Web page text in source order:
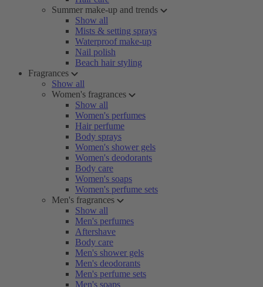
Summer make-up and trends
Show all
Mists & setting sprays
Waterproof make-up
Nail polish
Beach hair styling
Fragrances
Show all
Women's fragrances
Show all
Women's perfumes
Hair perfume
Body sprays
Women's shower gels
Women's deodorants
Body care
Women's soaps
Women's perfume sets
Men's fragrances
Show all
Men's perfumes
Aftershave
Body care
Men's shower gels
Men's deodorants
Men's perfume sets
Men's soaps